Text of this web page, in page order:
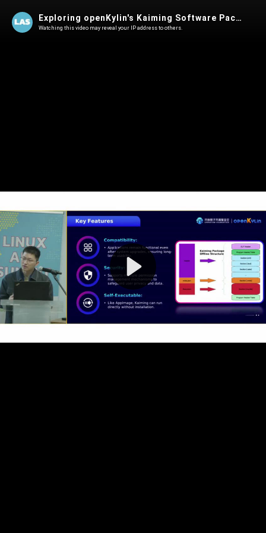
Play
Video
Exploring openKylin's Kaiming Software Package Format | Shuoqi Yu @ LAS 2025
Watching this video may reveal your IP address to others.